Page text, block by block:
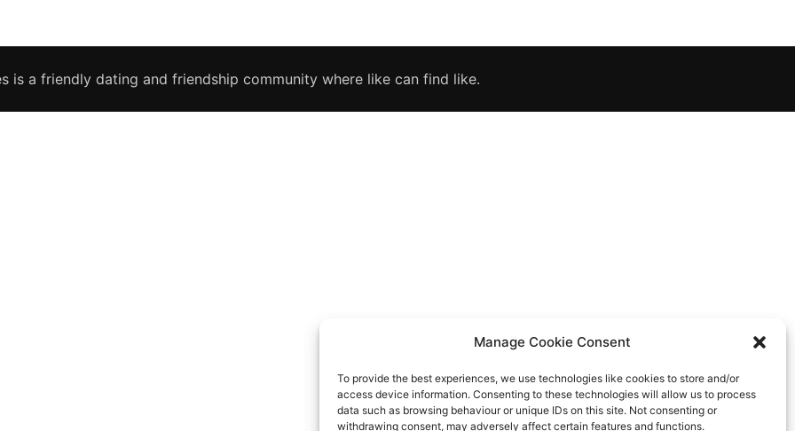
Manage Cookie Consent
To provide the best experiences, we use technologies like cookies to store and/or
access device information. Consenting to these technologies will allow us to process
data such as browsing behaviour or unique IDs on this site. Not consenting or
withdrawing consent, may adversely affect certain features and functions.
is a friendly dating and friendship community where like can find like.